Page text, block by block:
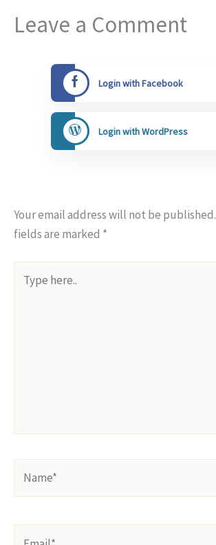
Leave a Comment
Login with Facebook
Login with WordPress
Your email address will not be published.
fields are marked *
here..